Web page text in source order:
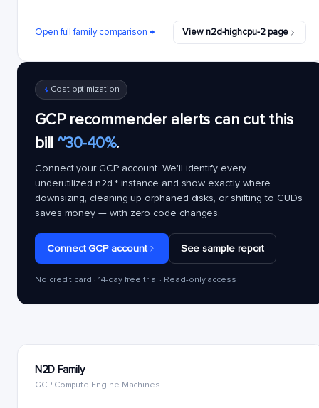
Open full family comparison → View n2d-highcpu-2 page
Cost optimization
GCP recommender alerts can cut this
bill ~30-40%.
Connect your GCP account. We'll identify every
underutilized n2d.*instance and show exactly where
downsizing, cleaning up orphaned disks, or shifting to CUDs
saves money — with zero code changes.
Connect GCP account See sample report
No credit card · 14-day free trial · Read-only access
N2D Family
GCP Compute Engine Machines